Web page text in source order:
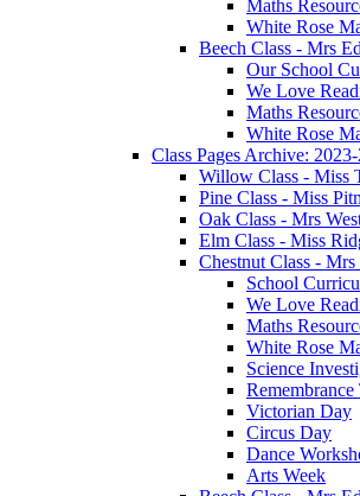
Maths
White Rose
Beech Class - Mrs
Our School
We Love
Maths
White Rose
Class Pages Archive:
Willow Class - Miss
Pine Class - Miss
Oak Class - Mrs
Elm Class - Miss
Chestnut Class - Mrs
School
We Love
Maths
White Rose
Science
Remembrance
Victorian Day
Circus Day
Dance
Arts Week